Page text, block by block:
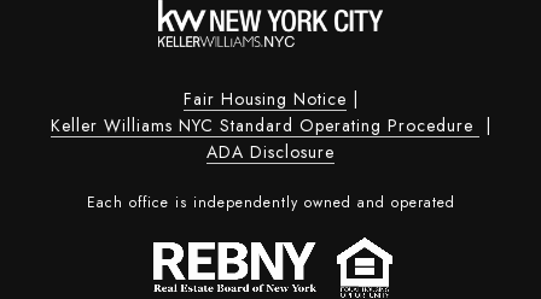
Fair Housing Notice |
Keller Williams NYC Standard Operating Procedure |
ADA Disclosure
Each office is independently owned and operated